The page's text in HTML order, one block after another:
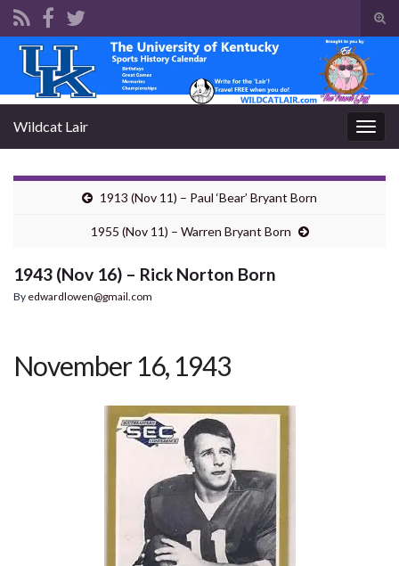
Search for:
Wildcat Lair
1913 (Nov 11) – Paul ‘Bear’ Bryant Born
1955 (Nov 11) – Warren Bryant Born
1943 (Nov 16) – Rick Norton Born
By edwardlowen@gmail.com
November 16, 1943